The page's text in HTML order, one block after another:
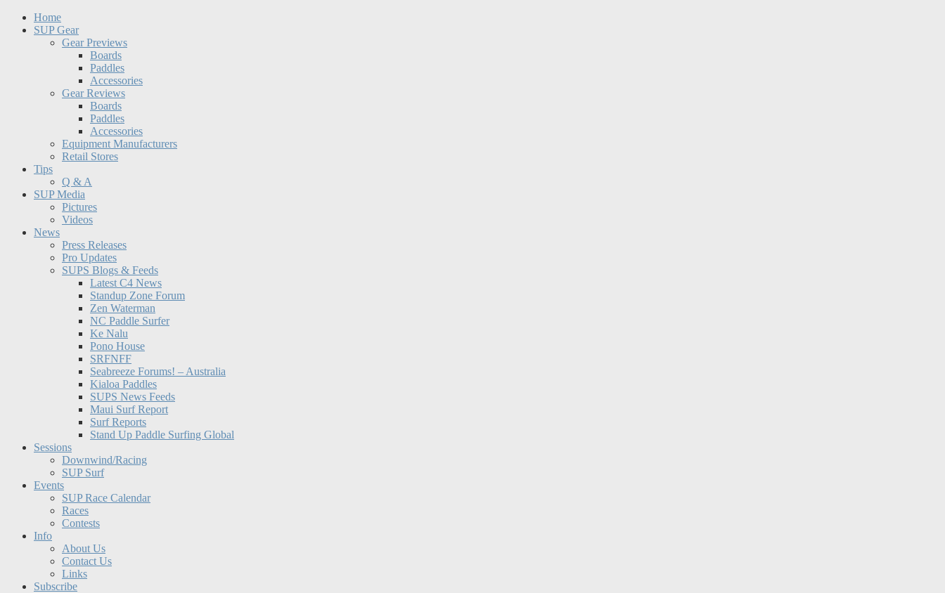
Home
SUP Gear
Gear Previews
Boards
Paddles
Accessories
Gear Reviews
Boards
Paddles
Accessories
Equipment Manufacturers
Retail Stores
Tips
Q & A
SUP Media
Pictures
Videos
News
Press Releases
Pro Updates
SUPS Blogs & Feeds
Latest C4 News
Standup Zone Forum
Zen Waterman
NC Paddle Surfer
Ke Nalu
Pono House
SRFNFF
Seabreeze Forums! – Australia
Kialoa Paddles
SUPS News Feeds
Maui Surf Report
Surf Reports
Stand Up Paddle Surfing Global
Sessions
Downwind/Racing
SUP Surf
Events
SUP Race Calendar
Races
Contests
Info
About Us
Contact Us
Links
Subscribe